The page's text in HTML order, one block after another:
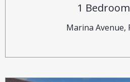
1
Marina Avenue,